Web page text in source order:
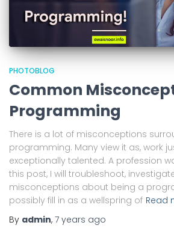
PHOTOBLOG
Common
Programming
There is a lot of misconceptions
programming. Many view it as, work
exceptionally talented. A profession
this post, I will troubleshoot,
misconceptions about being a
possibly fill in as a wellspring of Read
By admin, 7 years ago